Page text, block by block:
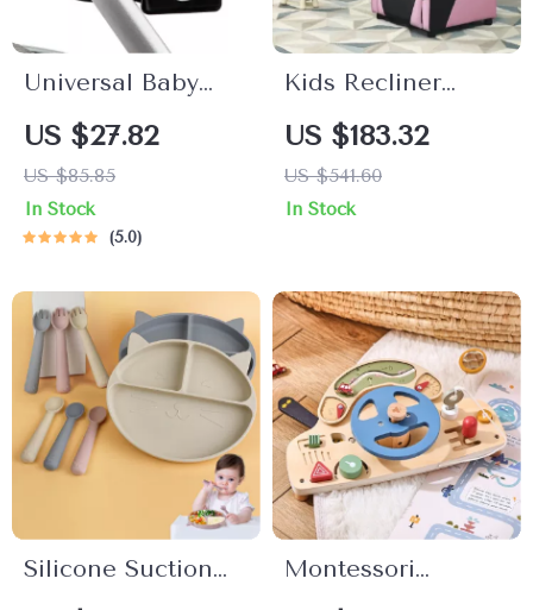
Universal Baby
Stroller Cup
Holder with Dual
Baby Bottle Rack &
Phone Holder
US $27.82
US $85.85
In Stock
5.0
Kids Recliner
Chair
US $183.32
US $541.60
In Stock
Silicone Suction
Montessori